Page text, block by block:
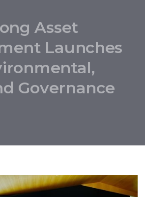
Asset
Launches
Governance